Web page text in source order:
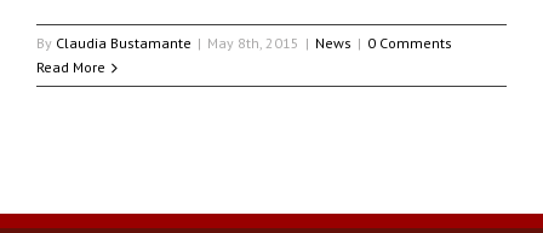
By Claudia Bustamante | May 8th, 2015 | News | 0 Comments
Read More